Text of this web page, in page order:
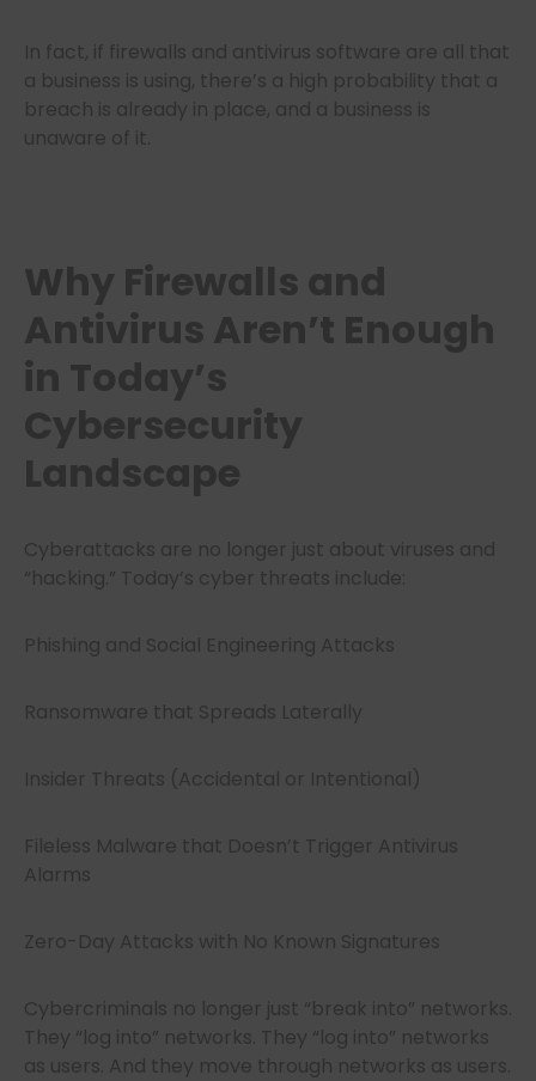
In fact, if firewalls and antivirus software are all that
a business is using, there’s a high probability that a
breach is already in place, and a business is
unaware of it.
Why Firewalls and
Antivirus Aren’t Enough
in Today’s
Cybersecurity
Landscape
Cyberattacks are no longer just about viruses and
“hacking.” Today’s cyber threats include:
Phishing and Social Engineering Attacks
Ransomware that Spreads Laterally
Insider Threats (Accidental or Intentional)
Fileless Malware that Doesn’t Trigger Antivirus
Alarms
Zero-Day Attacks with No Known Signatures
Cybercriminals no longer just “break into” networks.
They “log into” networks. They “log into” networks
as users. And they move through networks as users.